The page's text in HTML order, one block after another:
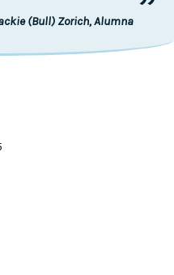
(Bull) Zorich, Alumna